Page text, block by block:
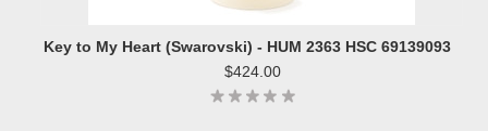
Key to My Heart (Swarovski) - HUM 2363 HSC 69139093
$424.00